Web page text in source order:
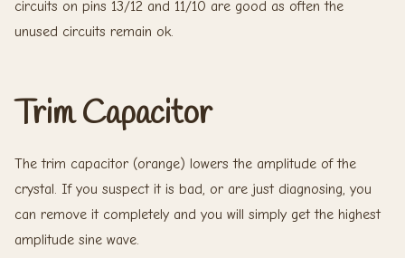
circuits on pins 13/12 and 11/10 are good as often the
unused circuits remain ok.
Trim Capacitor
The trim capacitor (orange) lowers the amplitude of the
crystal. If you suspect it is bad, or are just diagnosing, you
can remove it completely and you will simply get the highest
amplitude sine wave.